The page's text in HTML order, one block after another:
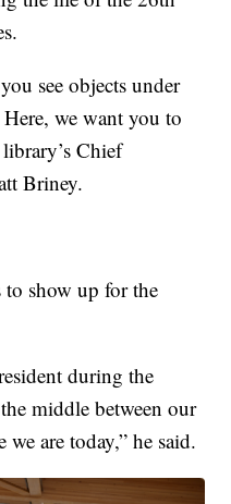
see objects under
we want you to
Chief
Briney.
to show up for the
during the
middle between our
are today,” he said.